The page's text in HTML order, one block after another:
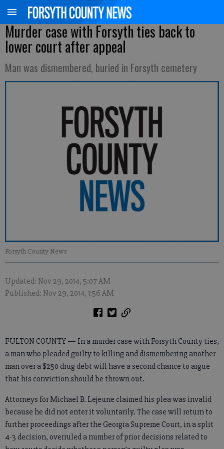
Murder case with Forsyth ties back to
lower court after appeal
Man was dismembered, buried in Forsyth cemetery
Forsyth County News
Updated: Nov 29, 2014, 5:07 AM
Published: Nov 29, 2014, 1:56 AM
FULTON COUNTY — In a murder case with Forsyth County ties,
a man who pleaded guilty to killing and dismembering another
man over a $250 drug debt will have a second chance to argue
that his conviction should be thrown out.
Attorneys for Michael B. Lejeune claimed his plea was invalid
because he did not enter it voluntarily. The case will return to
further proceedings after the Georgia Supreme Court, in a split
4-3 decision, overruled a number of prior decisions related to